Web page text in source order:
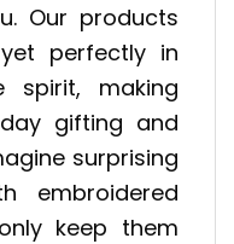
Our products
perfectly in
spirit, making
gifting and
surprising
embroidered
keep them